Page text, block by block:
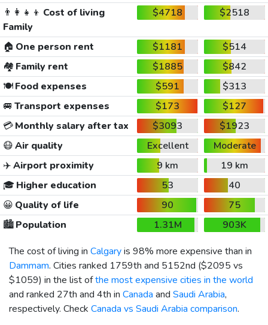
👨‍👩‍👧‍👦 Cost of living
Family
$4718 $2518
🏠 One person rent $1181
$514
🏘️ Family rent $1885
$842
🍽️Food expenses $591
$313
🚐 Transport expenses $173
$127
💳Monthly salary after tax $3093
$1923
😷Air quality Excellent
Moderate
✈️Airport proximity 9 km
19 km
🎓 Higher education 53
40
😀 Quality of life 90
75
🏙️Population 1.31M
903K
The cost of living in Calgaryis 98% more expensive than in
Dammam. Cities ranked 1759th and 5152nd ($2095 vs
$1059) in the list ofthe most expensive cities in the world
and ranked 27th and 4th in Canada and Saudi Arabia,
respectively. Check Canada vs Saudi Arabia comparison.